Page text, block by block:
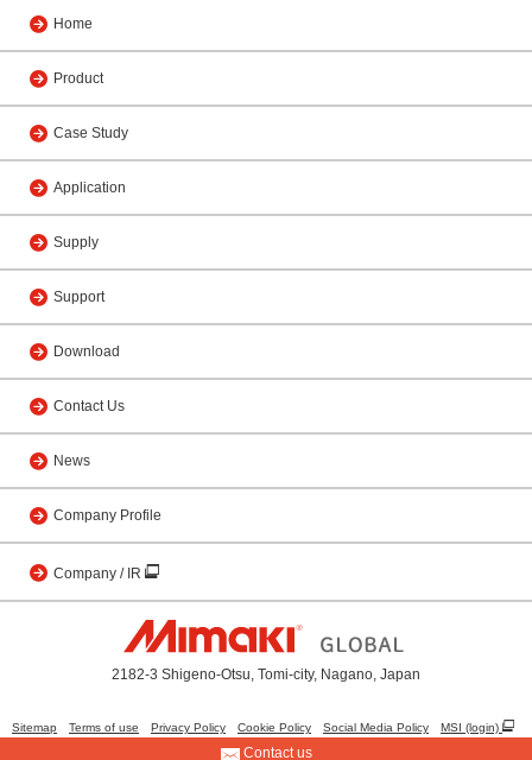
Home
Product
Case Study
Application
Supply
Support
Download
Contact Us
News
Company Profile
Company / IR
2182-3 Shigeno-Otsu, Tomi-city, Nagano, Japan
Sitemap Terms of use Privacy Policy Cookie Policy Social Media Policy MSI (login)
Contact us